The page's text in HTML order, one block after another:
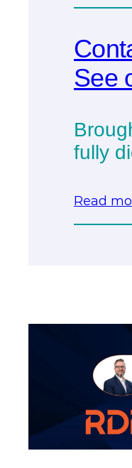
See
fully
Read